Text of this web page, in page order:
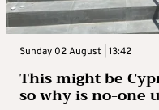
Sunday 02 August | 13:42
This might be
so why is no-one